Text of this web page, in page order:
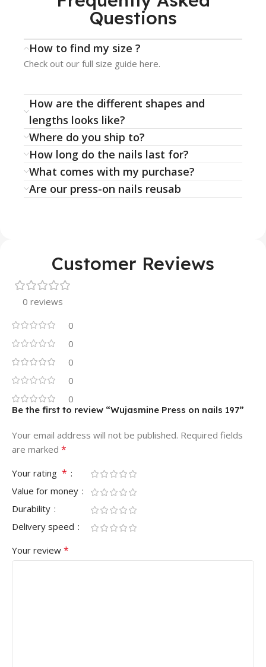
Questions
How to find my size ?
Check out our full size guide here.
How are the different shapes and
lengths looks like?
Where do you ship to?
How long do the nails last for?
What comes with my purchase?
Are our press-on nails reusab
Customer Reviews
0 reviews
0
0
0
0
0
Be the first to review “Wujasmine Press on nails 197”
Your email address will not be published. Required fields
are marked *
Your rating *
Value for money
Durability
Delivery speed
Your review *